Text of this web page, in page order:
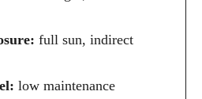
full sun, indirect
low maintenance